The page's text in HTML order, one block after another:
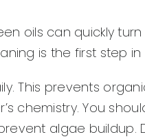
oils can quickly
is the first step
This prevents
chemistry. You
algae buildup.